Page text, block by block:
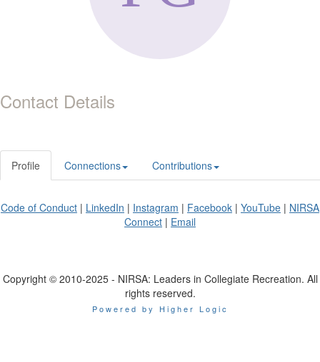
Contact Details
Profile Connections Contributions
Code of Conduct | LinkedIn | Instagram | Facebook | YouTube | NIRSA
Connect | Email
Copyright © 2010-2025 - NIRSA: Leaders in Collegiate Recreation. All
rights reserved.
Powered by Higher Logic